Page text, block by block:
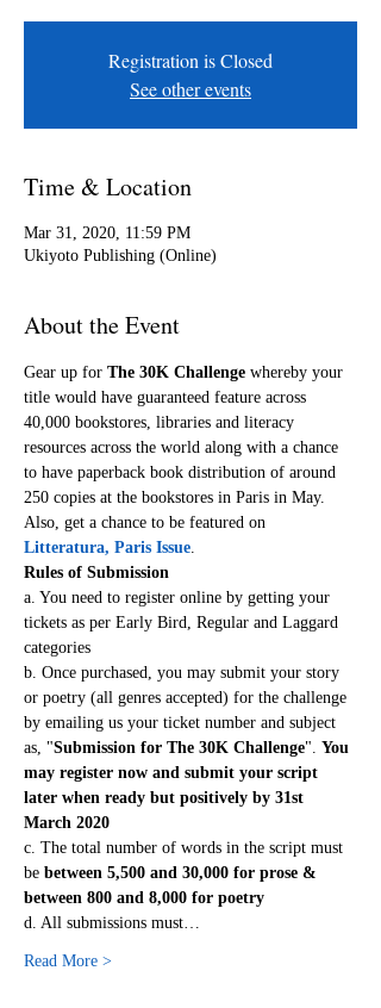
Registration is Closed
See other events
Time & Location
Mar 31, 2020, 11:59 PM
Ukiyoto Publishing (Online)
About the Event
Gear up for The 30K Challenge whereby your
title would have guaranteed feature across
40,000 bookstores, libraries and literacy
resources across the world along with a chance
to have paperback book distribution of around
250 copies at the bookstores in Paris in May.
Also, get a chance to be featured on
Litteratura, Paris Issue.
Rules of Submission
a. You need to register online by getting your
tickets as per Early Bird, Regular and Laggard
categories
b. Once purchased, you may submit your story
or poetry (all genres accepted) for the challenge
by emailing us your ticket number and subject
as, "Submission for The 30K Challenge". You
may register now and submit your script
later when ready but positively by 31st
March 2020
c. The total number of words in the script must
be between 5,500 and 30,000 for prose &
between 800 and 8,000 for poetry
d. All submissions must…
Read More >